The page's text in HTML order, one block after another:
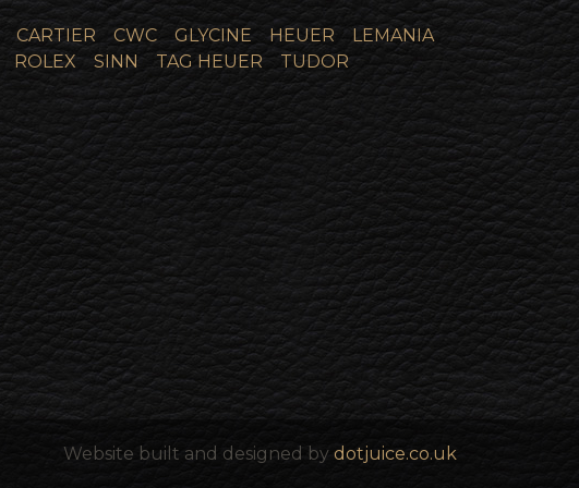
CARTIER CWC GLYCINE HEUER
LEMANIA
ROLEX SINN TAG HEUER TUDOR
Website built and designed by dotjuice.co.uk